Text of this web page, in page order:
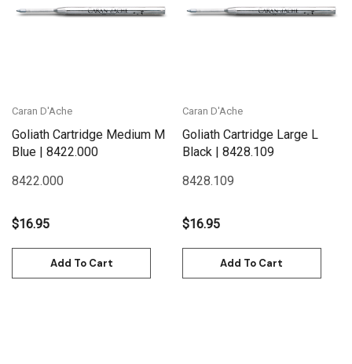
Caran D'Ache
Goliath Cartridge Medium M
Blue | 8422.000
8422.000
$16.95
Add To Cart
Caran D'Ache
Goliath Cartridge Large L
Black | 8428.109
8428.109
$16.95
Add To Cart